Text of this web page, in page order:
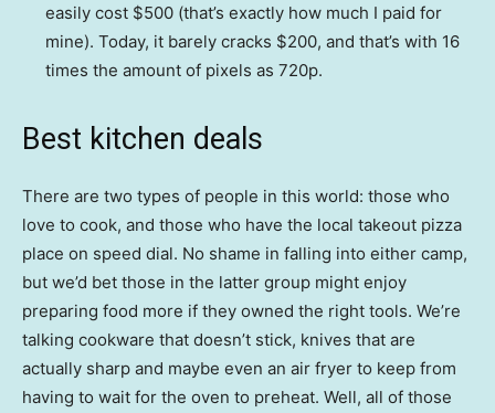
easily cost $500 (that’s exactly how much I paid for
mine). Today, it barely cracks $200, and that’s with 16
times the amount of pixels as 720p.
Best kitchen deals
There are two types of people in this world: those who
love to cook, and those who have the local takeout pizza
place on speed dial. No shame in falling into either camp,
but we’d bet those in the latter group might enjoy
preparing food more if they owned the right tools. We’re
talking cookware that doesn’t stick, knives that are
actually sharp and maybe even an air fryer to keep from
having to wait for the oven to preheat. Well, all of those